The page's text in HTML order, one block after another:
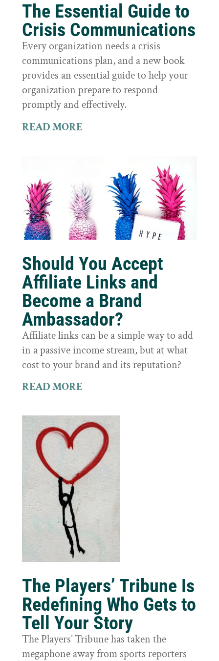
The Essential Guide to
Crisis Communications
Every organization needs a crisis
communications plan, and a new book
provides an essential guide to help your
organization prepare to respond
promptly and effectively.
READ MORE
Should You Accept
Affiliate Links and
Become a Brand
Ambassador?
Affiliate links can be a simple way to add
in a passive income stream, but at what
cost to your brand and its reputation?
READ MORE
The Players’ Tribune Is
Redefining Who Gets to
Tell Your Story
The Players’ Tribune has taken the
megaphone away from sports reporters